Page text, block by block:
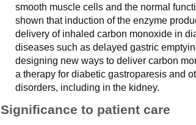
smooth muscle cells and the normal
shown that induction of the enzyme
delivery of inhaled carbon monoxide in
diseases such as delayed gastric
designing new ways to deliver carbon
a therapy for diabetic gastroparesis and
disorders, including in the kidney.
Significance to patient care